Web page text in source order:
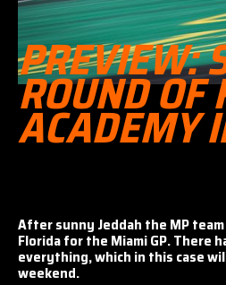
PREVIEW:
ROUND OF
ACADEMY
After sunny Jeddah the MP
Florida for the Miami GP. There
everything, which in this case
weekend.